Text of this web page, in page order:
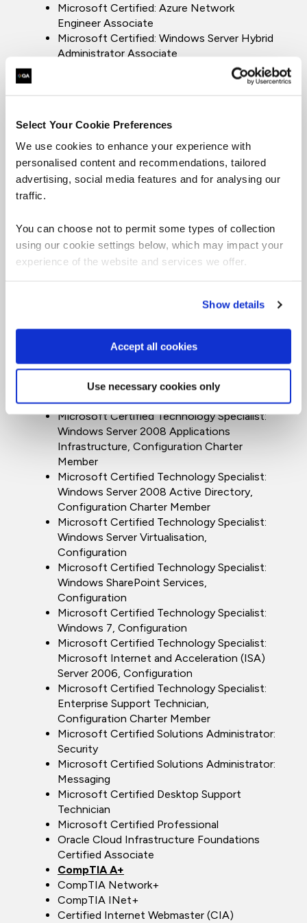
Select Your Cookie Preferences
We use cookies to enhance your experience with
personalised content and recommendations, tailored
advertising, social media features and for analysing our
traffic.
You can choose not to permit some types of collection
using our cookie settings below, which may impact your
experience of the website and services we offer.
Show details
Accept all cookies
Use necessary cookies only
Microsoft Certified: Azure Network
Engineer Associate
Microsoft Certified: Windows Server Hybrid
Administrator Associate
Microsoft Certified: Azure Fundamentals
Microsoft Certified Solutions Expert: Cloud
Microsoft Certified Solutions Expert: Cloud
Platform and Infrastructure
Microsoft Certified Solutions Expert:
Private Cloud
Microsoft Certified Solutions Expert: Server
Windows Server 2016
Microsoft Certified Solutions Associate:
Windows Server 2012 Charter Member
Microsoft Certified IT Professional:
Enterprise Administrator on Windows Server
2008 Charter Member
Microsoft Certified Technology Specialist:
Windows Server 2008 Network
Infrastructure, Configuration Charter
Member
Microsoft Certified Technology Specialist:
Windows Server 2008 Applications
Infrastructure, Configuration Charter
Member
Microsoft Certified Technology Specialist:
Windows Server 2008 Active Directory,
Configuration Charter Member
Microsoft Certified Technology Specialist:
Windows Server Virtualisation,
Configuration
Microsoft Certified Technology Specialist:
Windows SharePoint Services,
Configuration
Microsoft Certified Technology Specialist:
Windows 7, Configuration
Microsoft Certified Technology Specialist:
Microsoft Internet and Acceleration (ISA)
Server 2006, Configuration
Microsoft Certified Technology Specialist:
Enterprise Support Technician,
Configuration Charter Member
Microsoft Certified Solutions Administrator:
Security
Microsoft Certified Solutions Administrator:
Messaging
Microsoft Certified Desktop Support
Technician
Microsoft Certified Professional
Oracle Cloud Infrastructure Foundations
Certified Associate
CompTIA A+
CompTIA Network+
CompTIA INet+
Certified Internet Webmaster (CIA)